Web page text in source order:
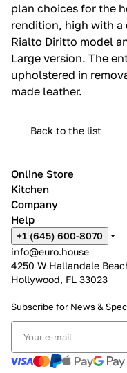
plan choices for the
rendition, high with
Rialto Diritto model
Large version.‎ The
upholstered in
made leather.‎
Back to the list
Online Store
Kitchen
Company
Help
+1 (645) 600-8070
info@euro.house
4250 W Hallandale
Hollywood, FL 33023
Subscribe for News &